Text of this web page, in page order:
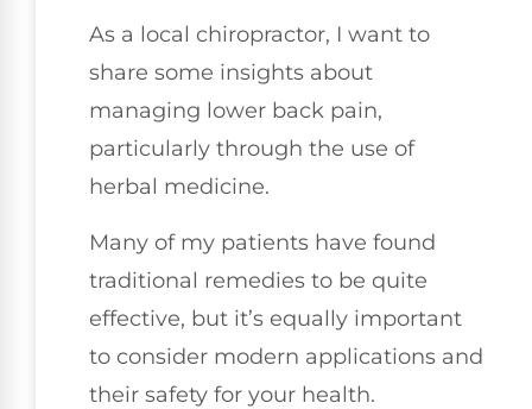
As a local chiropractor, I want to
share some insights about
managing lower back pain,
particularly through the use of
herbal medicine.
Many of my patients have found
traditional remedies to be quite
effective, but it’s equally important
to consider modern applications and
their safety for your health.